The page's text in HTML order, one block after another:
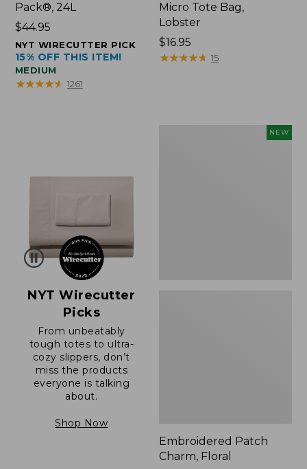
Pack®, 24L
Price:
$44.95
$44.95
NYT WIRECUTTER PICK
15% OFF THIS ITEM!
MEDIUM
★★★★★
★★★★★ 1261
Micro Tote Bag,
Lobster
Price:
$16.95
$16.95
★★★★★
★★★★★ 15
NYT Wirecutter
Picks
From unbeatably
tough totes to ultra-
cozy slippers, don’t
miss the products
everyone is talking
about.
Shop Now
NEW
Embroidered Patch
Charm, Floral